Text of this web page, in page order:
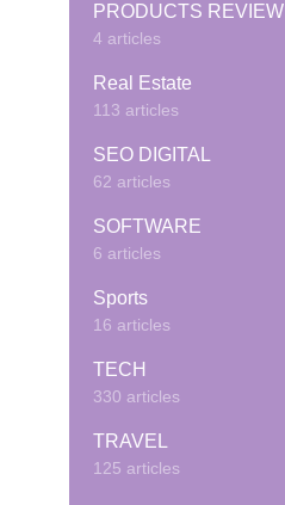
PRODUCTS REVIEW
4 articles
Real Estate
113 articles
SEO DIGITAL
62 articles
SOFTWARE
6 articles
Sports
16 articles
TECH
330 articles
TRAVEL
125 articles